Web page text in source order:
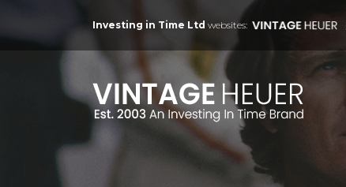
Investing in Time Ltd websites: